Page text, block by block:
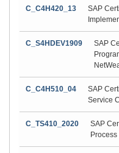
C_C4H420_13
SAP
C_S4HDEV1909
SAP
C_C4H510_04
SAP
Service
C_TS410_2020
SAP